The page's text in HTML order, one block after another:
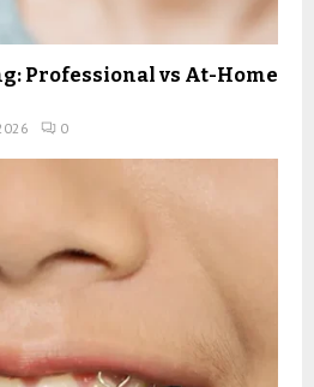
Professional vs At-Home
0